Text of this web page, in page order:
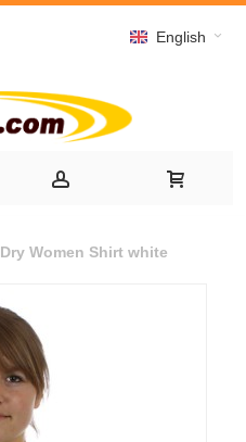
English
Women Shirt white